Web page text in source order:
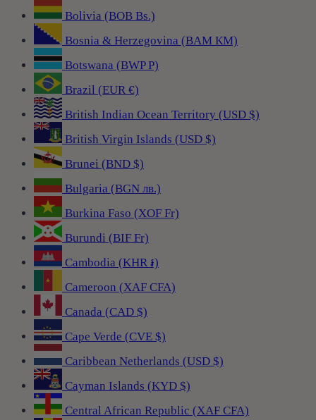
Bolivia (BOB Bs.)
Bosnia & Herzegovina (BAM КМ)
Botswana (BWP P)
Brazil (EUR €)
British Indian Ocean Territory (USD $)
British Virgin Islands (USD $)
Brunei (BND $)
Bulgaria (BGN лв.)
Burkina Faso (XOF Fr)
Burundi (BIF Fr)
Cambodia (KHR ៛)
Cameroon (XAF CFA)
Canada (CAD $)
Cape Verde (CVE $)
Caribbean Netherlands (USD $)
Cayman Islands (KYD $)
Central African Republic (XAF CFA)